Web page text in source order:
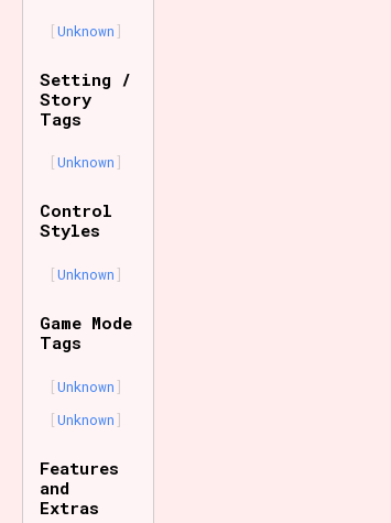
Unknown
Setting /
Story
Tags
Unknown
Control
Styles
Unknown
Game Mode
Tags
Unknown
Unknown
Features
and
Extras